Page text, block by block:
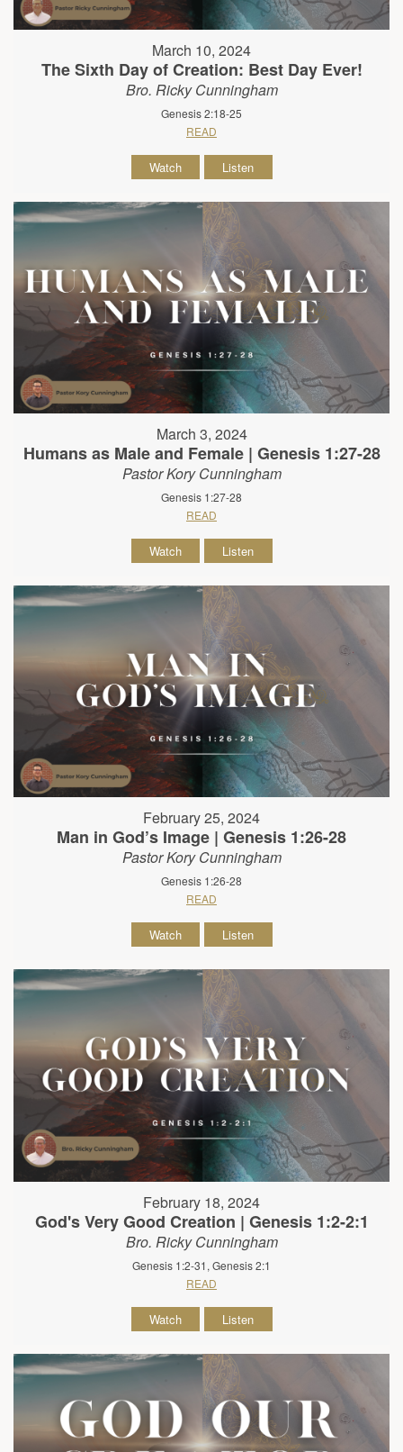
March 10, 2024
The Sixth Day of Creation: Best Day Ever!
Bro. Ricky Cunningham
Genesis 2:18-25
READ
Watch Listen
March 3, 2024
Humans as Male and Female | Genesis 1:27-28
Pastor Kory Cunningham
Genesis 1:27-28
READ
Watch Listen
February 25, 2024
Man in God’s Image | Genesis 1:26-28
Pastor Kory Cunningham
Genesis 1:26-28
READ
Watch Listen
February 18, 2024
God's Very Good Creation | Genesis 1:2-2:1
Bro. Ricky Cunningham
Genesis 1:2-31, Genesis 2:1
READ
Watch Listen